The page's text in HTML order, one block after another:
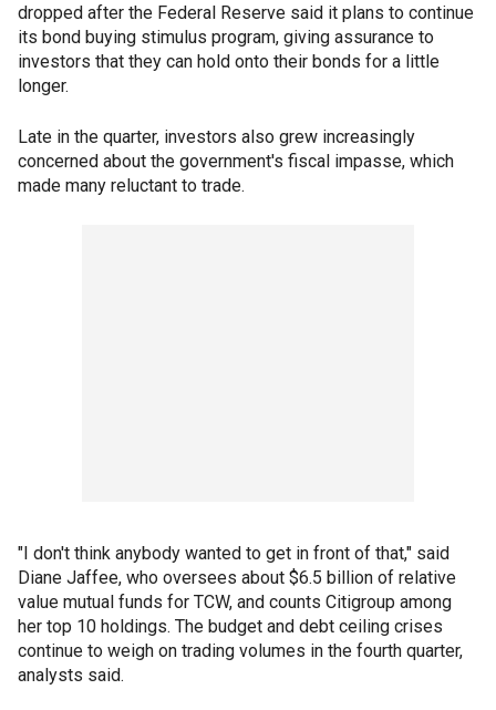
dropped after the Federal Reserve said it plans to continue
its bond buying stimulus program, giving assurance to
investors that they can hold onto their bonds for a little
longer.
Late in the quarter, investors also grew increasingly
concerned about the government's fiscal impasse, which
made many reluctant to trade.
"I don't think anybody wanted to get in front of that," said
Diane Jaffee, who oversees about $6.5 billion of relative
value mutual funds for TCW, and counts Citigroup among
her top 10 holdings. The budget and debt ceiling crises
continue to weigh on trading volumes in the fourth quarter,
analysts said.